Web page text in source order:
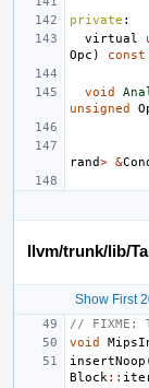
private :
virtual
Opc ) const
void
unsigned
rand> &
llvm/trunk/lib/
Show First
// FIXME:
void
insertNoop
Block ::